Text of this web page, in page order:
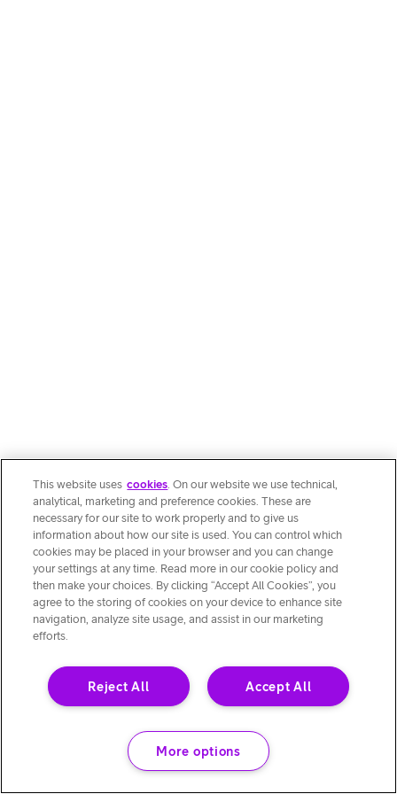
This website uses cookies. On our website we use technical,
analytical, marketing and preference cookies. These are
necessary for our site to work properly and to give us
information about how our site is used. You can control which
cookies may be placed in your browser and you can change
your settings at any time. Read more in our cookie policy and
then make your choices. By clicking “Accept All Cookies”, you
agree to the storing of cookies on your device to enhance site
navigation, analyze site usage, and assist in our marketing
efforts.
Accept All
Reject All
More options